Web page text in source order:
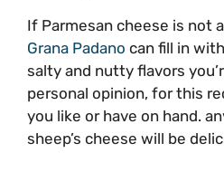
If Parmesan cheese is not
Grana Padano can fill in
salty and nutty flavors
personal opinion, for this
you like or have on hand.
sheep’s cheese will be